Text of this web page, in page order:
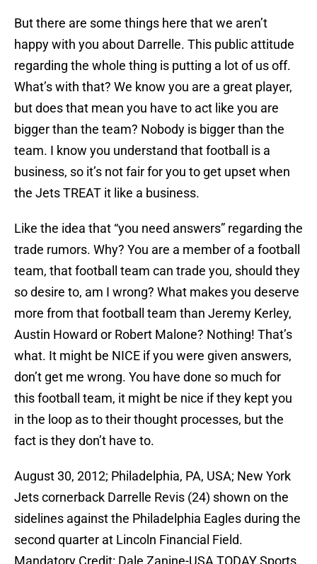
But there are some things here that we aren’t
happy with you about Darrelle. This public attitude
regarding the whole thing is putting a lot of us off.
What’s with that? We know you are a great player,
but does that mean you have to act like you are
bigger than the team? Nobody is bigger than the
team. I know you understand that football is a
business, so it’s not fair for you to get upset when
the Jets TREAT it like a business.
Like the idea that “you need answers” regarding the
trade rumors. Why? You are a member of a football
team, that football team can trade you, should they
so desire to, am I wrong? What makes you deserve
more from that football team than Jeremy Kerley,
Austin Howard or Robert Malone? Nothing! That’s
what. It might be NICE if you were given answers,
don’t get me wrong. You have done so much for
this football team, it might be nice if they kept you
in the loop as to their thought processes, but the
fact is they don’t have to.
August 30, 2012; Philadelphia, PA, USA; New York
Jets cornerback Darrelle Revis (24) shown on the
sidelines against the Philadelphia Eagles during the
second quarter at Lincoln Financial Field.
Mandatory Credit: Dale Zanine-USA TODAY Sports